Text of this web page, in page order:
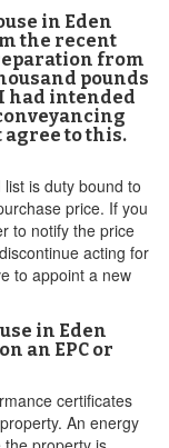
in Eden
the recent
from
pounds
had intended
agree to this.
is duty bound to
price. If you
to notify the price
acting for
to appoint a new
in Eden
an EPC or
certificates
An energy